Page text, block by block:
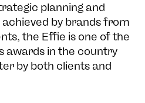
planning and
by brands from
the Effie is one of the
awards in the country
by both clients and